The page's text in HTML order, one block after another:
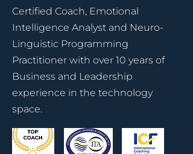
Certified Coach, Emotional
Intelligence Analyst and Neuro-
Linguistic Programming
Practitioner with over 10 years of
Business and Leadership
experience in the technology
space.